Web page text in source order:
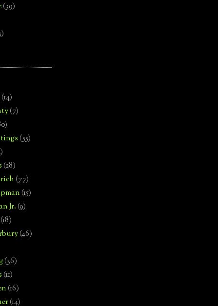
(39)
(14)
(7)
(55)
(28)
(77)
(15)
Jr.(9)
(18)
(46)
(36)
(11)
(16)
(14)